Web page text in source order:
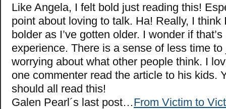
Like Angela, I felt bold just reading this!
point about loving to talk. Ha! Really, I think
bolder as I’ve gotten older. I wonder if
experience. There is a sense of less time
worrying about what other people think. I
one commenter read the article to his kids.
should all read this!
Galen Pearl´s last post…From Victim to